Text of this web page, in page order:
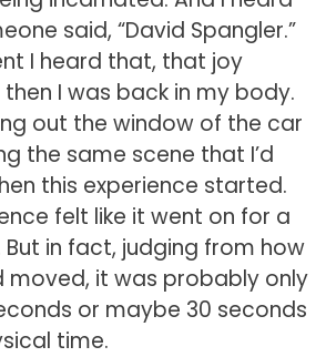
said, “David Spangler.”
I heard that, that joy
I was back in my body.
out the window of the car
the same scene that I’d
this experience started.
felt like it went on for a
in fact, judging from how
moved, it was probably only
or maybe 30 seconds
time.